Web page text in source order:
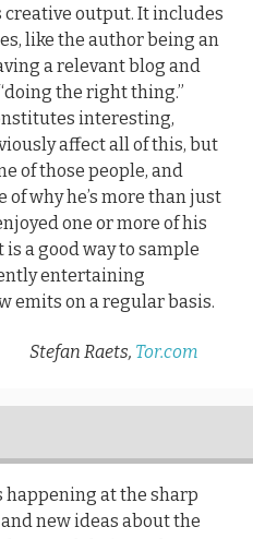
creative output. It includes
like the author being an
a relevant blog and
the right thing.”
interesting,
affect all of this, but
of those people, and
of why he’s more than just
one or more of his
a good way to sample
entertaining
emits on a regular basis.
Stefan Raets, Tor.com
happening at the sharp
new ideas about the